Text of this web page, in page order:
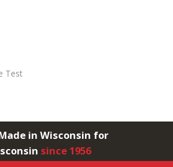
Test
in Wisconsin for
since 1956